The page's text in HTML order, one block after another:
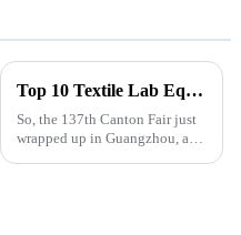
Top 10 Textile Lab Equipment Manufacturers from China at the 137th Canton Fair
So, the 137th Canton Fair just
wrapped up in Guangzhou, and